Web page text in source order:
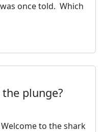
once told. Which
plunge?
to the shark